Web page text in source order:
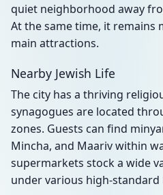
quiet neighborhood away
At the same time, it remains
main attractions.
Nearby Jewish Life
The city has a thriving
synagogues are located
zones. Guests can find
Mincha, and Maariv within
supermarkets stock a wide
under various high-standard